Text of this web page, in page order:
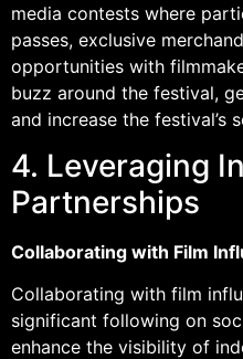
media contests where
passes, exclusive
opportunities with
buzz around the festival,
and increase the festival’s
4. Leveraging
Partnerships
Collaborating with Film
Collaborating with film
significant following on
enhance the visibility of